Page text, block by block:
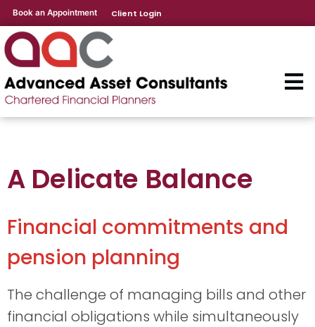
Book an Appointment Client Login
A Delicate Balance
Financial commitments and
pension planning
The challenge of managing bills and other
financial obligations while simultaneously